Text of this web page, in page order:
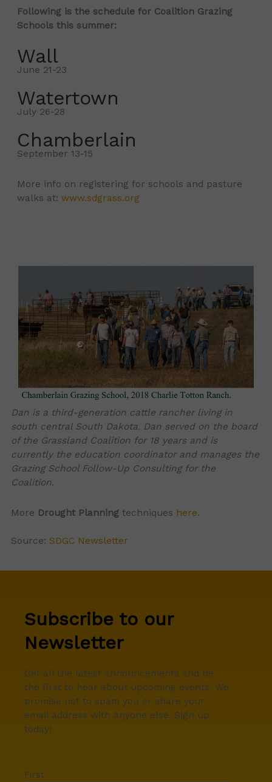
Following is the schedule for Coalition Grazing
Schools this summer:
Wall
June 21-23
Watertown
July 26-28
Chamberlain
September 13-15
More info on registering for schools and pasture
walks at:www.sdgrass.org
Dan is a third-generation cattle rancher living in
south central South Dakota. Dan served on the board
of the Grassland Coalition for 18 years and is
currently the education coordinator and manages the
Grazing School Follow-Up Consulting for the
Coalition.
More Drought Planning techniques here.
Source: SDGC Newsletter
Subscribe to our
Newsletter
Get all the latest announcements and be
the first to hear about upcoming events. We
promise not to spam you or share your
email address with anyone else. Sign up
today!
First